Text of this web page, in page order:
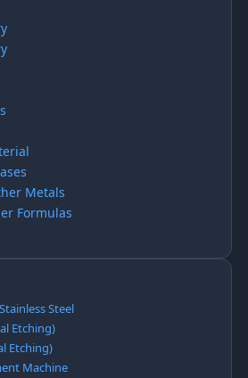
Metals
Formulas
Steel
Etching)
Etching)
Machine